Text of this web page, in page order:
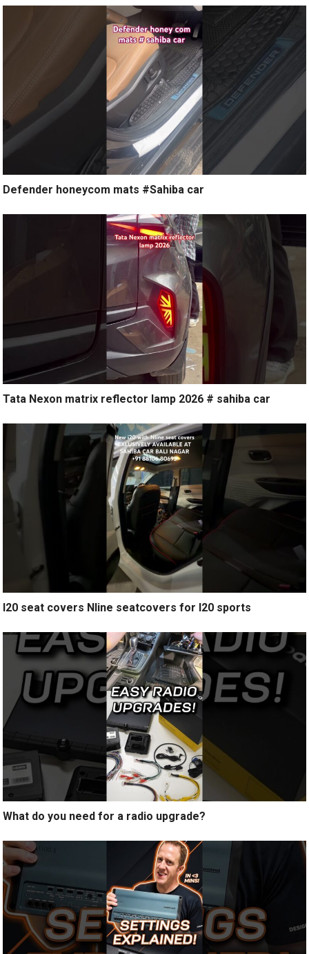
Defender honeycom mats #Sahiba car
Tata Nexon matrix reflector lamp 2026 # sahiba car
I20 seat covers Nline seatcovers for I20 sports
What do you need for a radio upgrade?